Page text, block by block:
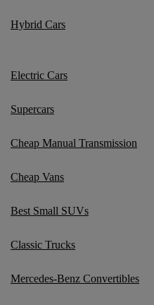
Hybrid Cars
Electric Cars
Supercars
Cheap Manual Transmission
Cheap Vans
Best Small SUVs
Classic Trucks
Mercedes-Benz Convertibles